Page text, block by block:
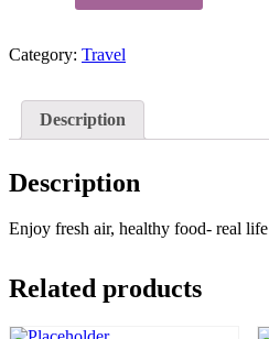
Category: Travel
Description
Description
Enjoy fresh air, healthy food- real life
Related products